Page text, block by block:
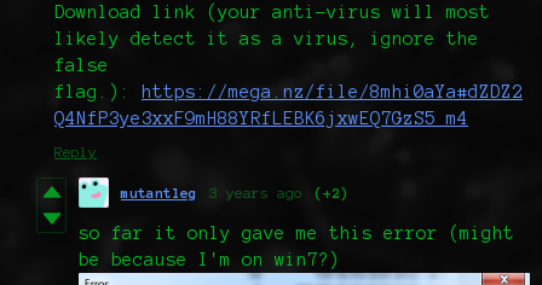
Download link (your anti-virus will most
likely detect it as a virus, ignore the
false
flag.): https://mega.nz/file/8mhi0aYa#dZDZ2
Q4NfP3ye3xxF9mH88YRfLEBK6jxwEQ7GzS5_m4
Reply
mutantleg 3 years ago (+2)
so far it only gave me this error (might
be because I'm on win7?)